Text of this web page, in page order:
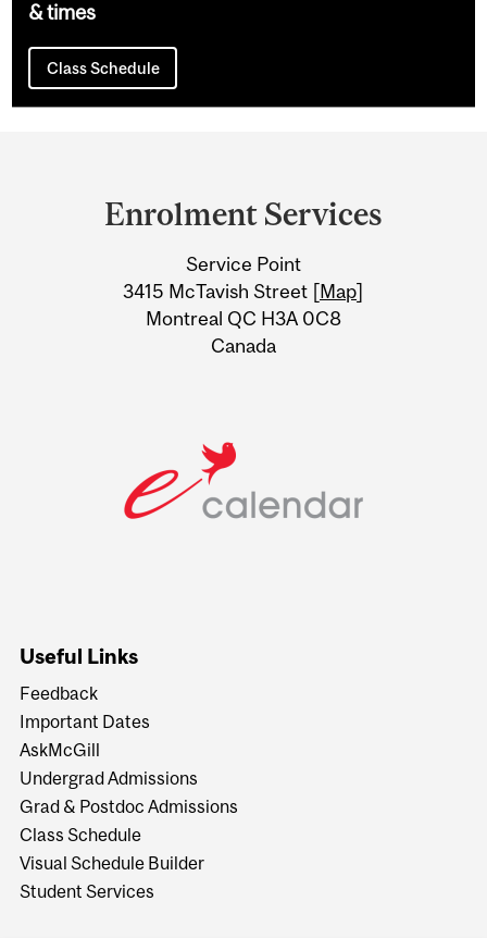
& times
Class Schedule
Information
Enrolment Services
Service Point
3415 McTavish Street [Map]
Montreal QC H3A 0C8
Canada
Useful Links
Feedback
Important Dates
AskMcGill
Undergrad Admissions
Grad & Postdoc Admissions
Class Schedule
Visual Schedule Builder
Student Services